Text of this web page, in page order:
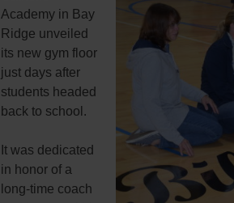
Academy in Bay
Ridge unveiled
its new gym floor
just days after
students headed
back to school.
It was dedicated
in honor of a
long-time coach